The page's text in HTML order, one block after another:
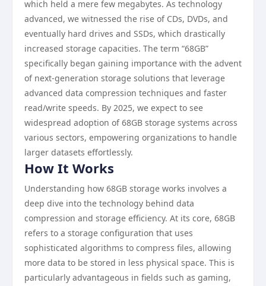
which held a mere few megabytes. As technology
advanced, we witnessed the rise of CDs, DVDs, and
eventually hard drives and SSDs, which drastically
increased storage capacities. The term “68GB”
specifically began gaining importance with the advent
of next-generation storage solutions that leverage
advanced data compression techniques and faster
read/write speeds. By 2025, we expect to see
widespread adoption of 68GB storage systems across
various sectors, empowering organizations to handle
larger datasets effortlessly.
How It Works
Understanding how 68GB storage works involves a
deep dive into the technology behind data
compression and storage efficiency. At its core, 68GB
refers to a storage configuration that uses
sophisticated algorithms to compress files, allowing
more data to be stored in less physical space. This is
particularly advantageous in fields such as gaming,